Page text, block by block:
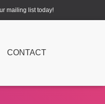
mailing list today!
CONTACT